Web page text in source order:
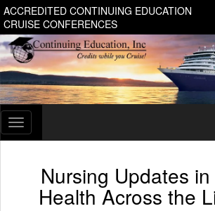
ACCREDITED CONTINUING EDUCATION
CRUISE CONFERENCES
Toggle
navigation
Nursing Updates
Health Across the